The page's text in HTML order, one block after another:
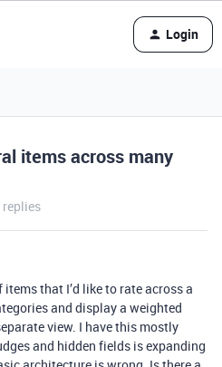
Login
items across many
replies
that I’d like to rate across a
and display a weighted
view. I have this mostly
and hidden fields is expanding